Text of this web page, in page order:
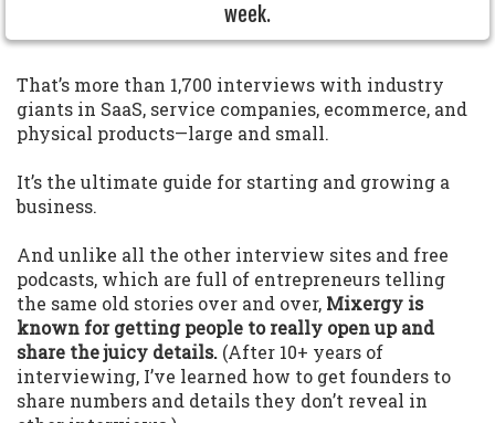
week.
That’s more than 1,700 interviews with industry
giants in SaaS, service companies, ecommerce, and
physical products—large and small.
It’s the ultimate guide for starting and growing a
business.
And unlike all the other interview sites and free
podcasts, which are full of entrepreneurs telling
the same old stories over and over, Mixergy is
known for getting people to really open up and
share the juicy details. (After 10+ years of
interviewing, I’ve learned how to get founders to
share numbers and details they don’t reveal in